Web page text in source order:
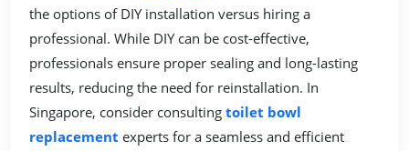
the options of DIY installation versus hiring a
professional. While DIY can be cost-effective,
professionals ensure proper sealing and long-lasting
results, reducing the need for reinstallation. In
Singapore, consider consulting toilet bowl
replacement experts for a seamless and efficient